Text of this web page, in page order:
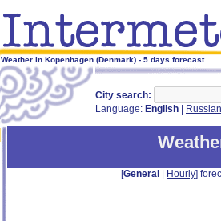
Weather in Kopenhagen (Denmark) - 5 days forecast
City search:
Language: English Russian
[General Hourly]